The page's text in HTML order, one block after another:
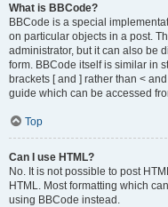
What is BBCode?
BBCode is a special
on particular objects in a post.
administrator, but it can also be
form. BBCode itself is similar in
brackets [ and ] rather than <
guide which can be accessed
Top
Can I use HTML?
No. It is not possible to post
HTML. Most formatting which
using BBCode instead.